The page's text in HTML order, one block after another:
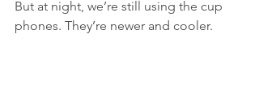
But at night, we’re still using the cup
phones. They’re newer and cooler.